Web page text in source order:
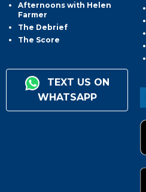
Afternoons with Helen
Farmer
The Debrief
The Score
TEXT US ON
WHATSAPP